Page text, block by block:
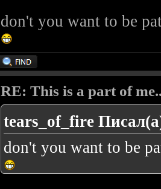
don't you want to be
RE: This is a part of
tears_of_fire
don't you want to be